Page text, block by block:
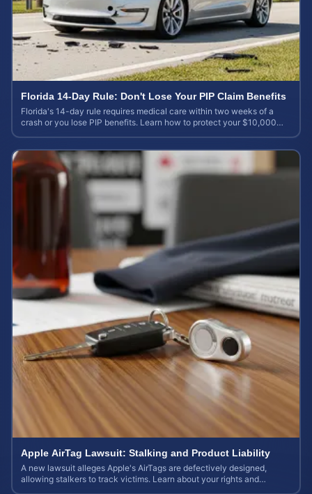
Florida 14-Day Rule: Don't Lose Your PIP Claim Benefits
Florida's 14-day rule requires medical care within two weeks of a
crash or you lose PIP benefits. Learn how to protect your $10,000
Apple AirTag Lawsuit: Stalking and Product Liability
A new lawsuit alleges Apple's AirTags are defectively designed,
allowing stalkers to track victims. Learn about your rights and